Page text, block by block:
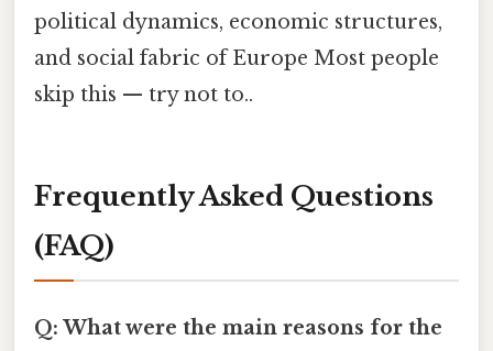
political dynamics, economic structures,
and social fabric of Europe Most people
skip this — try not to..
Frequently Asked Questions
(FAQ)
Q: What were the main reasons for the